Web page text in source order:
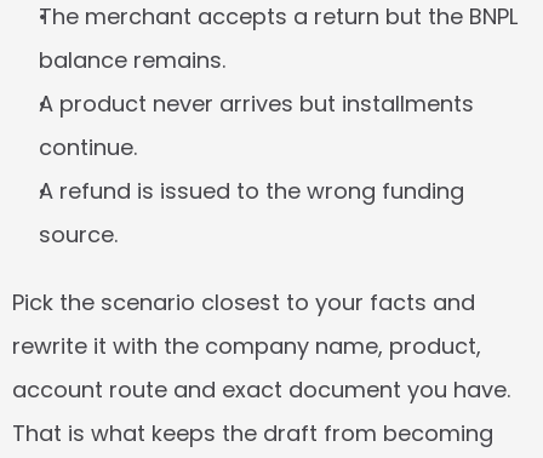
The merchant accepts a return but the BNPL
balance remains.
A product never arrives but installments
continue.
A refund is issued to the wrong funding
source.
Pick the scenario closest to your facts and
rewrite it with the company name, product,
account route and exact document you have.
That is what keeps the draft from becoming